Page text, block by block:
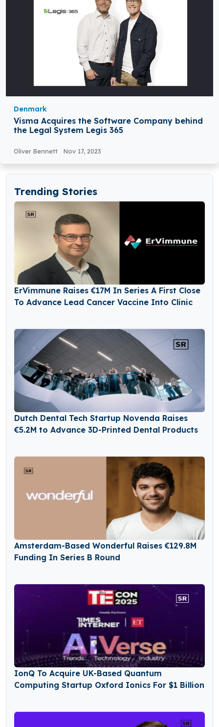
Denmark
Visma Acquires the Software Company behind
the Legal System Legis 365
Oliver Bennett Nov 17, 2023
Trending Stories
ErVimmune Raises €17M In Series A First Close
To Advance Lead Cancer Vaccine Into Clinic
Dutch Dental Tech Startup Novenda Raises
€5.2M to Advance 3D-Printed Dental Products
Amsterdam-Based Wonderful Raises €129.8M
Funding In Series B Round
IonQ To Acquire UK-Based Quantum
Computing Startup Oxford Ionics For $1 Billion